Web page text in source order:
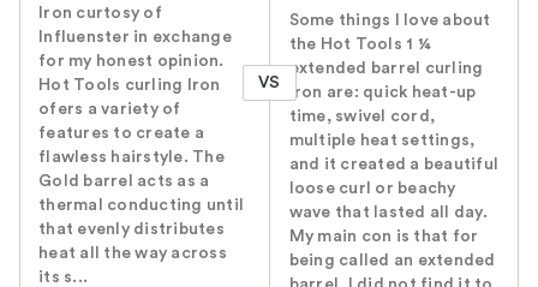
Iron curtosy of
Influenster in exchange
for my honest opinion.
Hot Tools curling Iron
ofers a variety of
features to create a
flawless hairstyle. The
Gold barrel acts as a
thermal conducting until
that evenly distributes
heat all the way across
its s...
VS
Some things I love about
the Hot Tools 1 ¼
extended barrel curling
iron are: quick heat-up
time, swivel cord,
multiple heat settings,
and it created a beautiful
loose curl or beachy
wave that lasted all day.
My main con is that for
being called an extended